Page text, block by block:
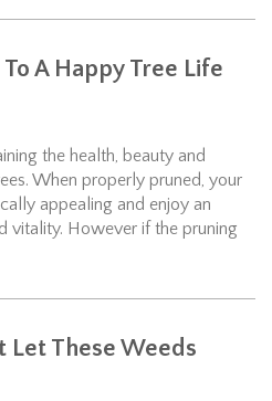
A Happy Tree Life
the health, beauty and
When properly pruned, your
appealing and enjoy an
vitality. However if the pruning
Let These Weeds